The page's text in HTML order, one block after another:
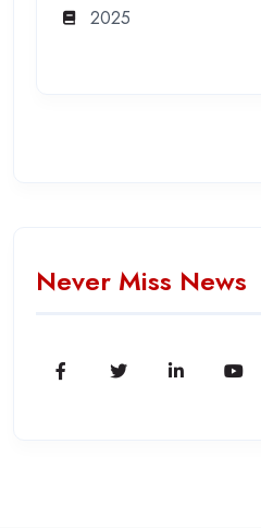
2025
Never Miss News